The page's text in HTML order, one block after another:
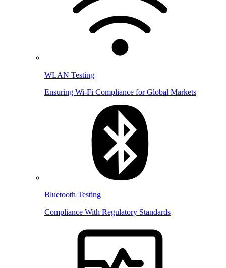
WLAN Testing
Ensuring Wi-Fi Compliance for Global Markets
Bluetooth Testing
Compliance With Regulatory Standards